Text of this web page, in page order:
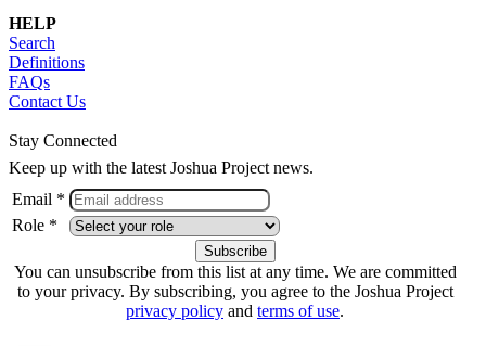
HELP
Search
Definitions
FAQs
Contact Us
Stay Connected
Keep up with the latest Joshua Project news.
Email *
Role *
You can unsubscribe from this list at any time. We are committed
to your privacy. By subscribing, you agree to the Joshua Project
privacy policy and terms of use.